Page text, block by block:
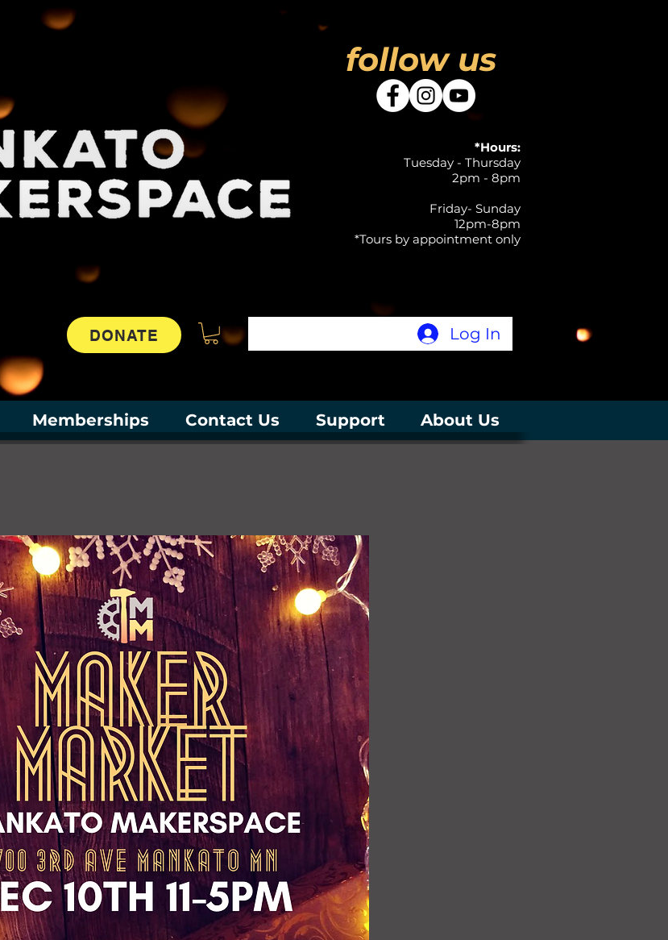
follow us
*Hours:
Tuesday - Thursday
2pm - 8pm
Friday- Sunday
12pm-8pm
*Tours by appointment only
Log In
DONATE
Memberships Contact Us Support About Us